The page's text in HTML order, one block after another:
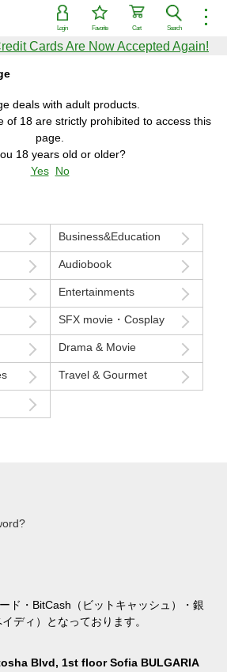
︙
Search
Cart
Favorite
Login
Series
New sale items
Highest price
Cards Are Now Accepted Again!
deals with adult products.
of 18 are strictly prohibited to access this
page.
18 years old or older?
Yes No
Business&Education
Audiobook
Entertainments
SFX movie・Cosplay
Drama & Movie
Travel & Gourmet
ド・BitCash（ビットキャッシュ）・銀
ディ）となっております。
Blvd, 1st floor Sofia BULGARIA